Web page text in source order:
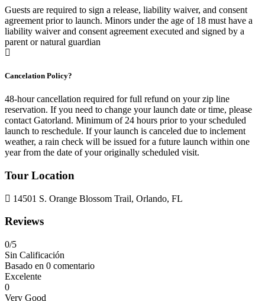
Guests are required to sign a release, liability waiver, and consent
agreement prior to launch. Minors under the age of 18 must have a
liability waiver and consent agreement executed and signed by a
parent or natural guardian
Cancelation Policy?
48-hour cancellation required for full refund on your zip line
reservation. If you need to change your launch date or time, please
contact Gatorland. Minimum of 24 hours prior to your scheduled
launch to reschedule. If your launch is canceled due to inclement
weather, a rain check will be issued for a future launch within one
year from the date of your originally scheduled visit.
Tour Location
14501 S. Orange Blossom Trail, Orlando, FL
Reviews
0/5
Sin Calificación
Basado en 0 comentario
Excelente
0
Very Good